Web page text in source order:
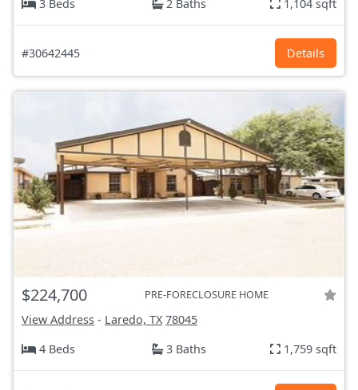
3 Beds 2 Baths 1,104 sqft
#30642445 Details
$224,700 PRE-FORECLOSURE HOME
View Address - Laredo, TX 78045
4 Beds
3 Baths 1,759 sqft